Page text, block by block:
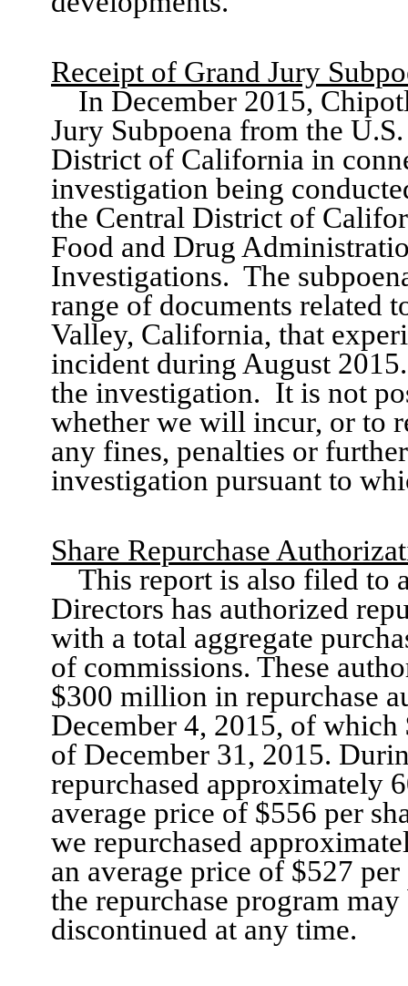
Receipt of Grand Jury
In December 2015,
Jury Subpoena from the
District of California in
investigation being
the Central District of
Food and Drug
Investigations. The
range of documents related
Valley, California, that
incident during August 2015.
the investigation. It is not
whether we will incur, or to
any fines, penalties or
investigation pursuant to
Share Repurchase
This report is also filed to
Directors has authorized
with a total aggregate
of commissions. These
$300 million in repurchase
December 4, 2015, of which
of December 31, 2015.
repurchased approximately
average price of $556 per
we repurchased
an average price of $527 per
the repurchase program
discontinued at any time.